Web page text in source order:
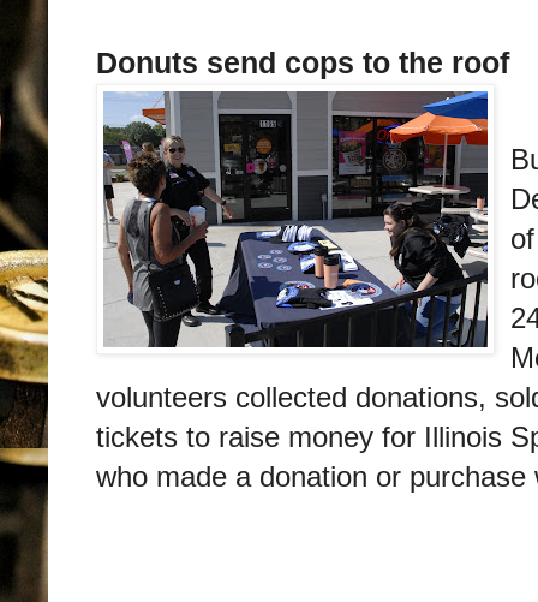
Donuts send cops to the roof
volunteers collected donations,
tickets to raise money for Illinois
who made a donation or